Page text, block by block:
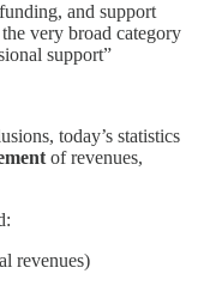
and support
very broad category
support”
today’s statistics
of revenues,
revenues)